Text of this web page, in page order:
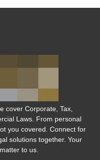
cover Corporate, Tax,
Laws. From personal
you covered. Connect for
solutions together. Your
to us.